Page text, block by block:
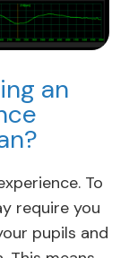
an
To
require you
pupils and